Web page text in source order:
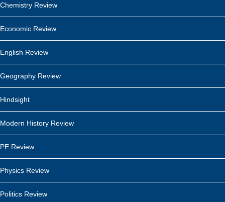
Chemistry Review
Economic Review
English Review
Geography Review
Hindsight
Modern History Review
PE Review
Physics Review
Politics Review